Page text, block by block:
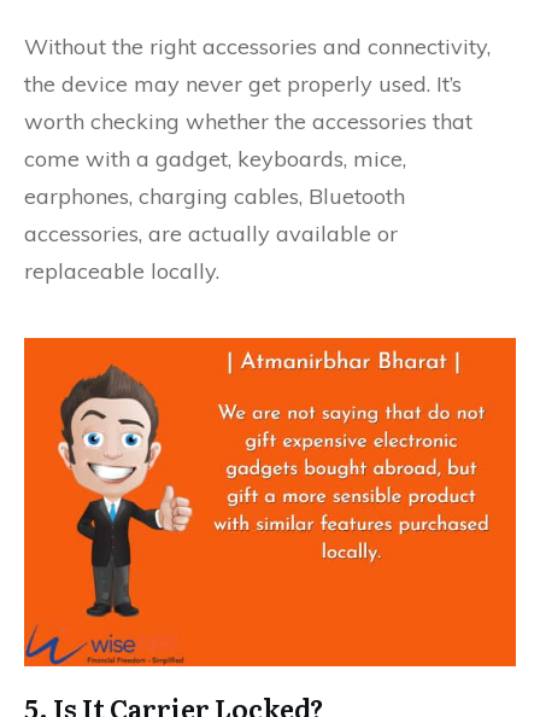
Without the right accessories and connectivity,
the device may never get properly used. It’s
worth checking whether the accessories that
come with a gadget, keyboards, mice,
earphones, charging cables, Bluetooth
accessories, are actually available or
replaceable locally.
5. Is It Carrier Locked?